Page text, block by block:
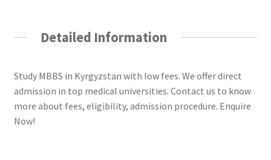
Detailed Information
Study MBBS in Kyrgyzstan with low fees. We offer direct
admission in top medical universities. Contact us to know
more about fees, eligibility, admission procedure. Enquire
Now!